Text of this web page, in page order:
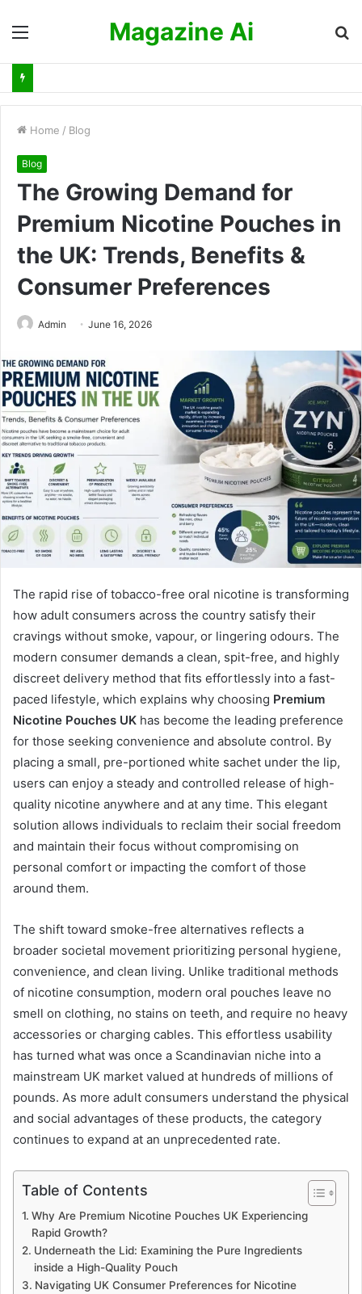
Magazine Ai
Home / Blog
Blog
The Growing Demand for
Premium Nicotine Pouches in
the UK: Trends, Benefits &
Consumer Preferences
Admin June 16, 2026
The rapid rise of tobacco-free oral nicotine is transforming
how adult consumers across the country satisfy their
cravings without smoke, vapour, or lingering odours. The
modern consumer demands a clean, spit-free, and highly
discreet delivery method that fits effortlessly into a fast-
paced lifestyle, which explains why choosing Premium
Nicotine Pouches UK has become the leading preference
for those seeking convenience and absolute control. By
placing a small, pre-portioned white sachet under the lip,
users can enjoy a steady and controlled release of high-
quality nicotine anywhere and at any time. This elegant
solution allows individuals to reclaim their social freedom
and maintain their focus without compromising on
personal comfort or impacting the comfort of those
around them.
The shift toward smoke-free alternatives reflects a
broader societal movement prioritizing personal hygiene,
convenience, and clean living. Unlike traditional methods
of nicotine consumption, modern oral pouches leave no
smell on clothing, no stains on teeth, and require no heavy
accessories or charging cables. This effortless usability
has turned what was once a Scandinavian niche into a
mainstream UK market valued at hundreds of millions of
pounds. As more adult consumers understand the physical
and social advantages of these products, the category
continues to expand at an unprecedented rate.
Table of Contents
Why Are Premium Nicotine Pouches UK Experiencing
Rapid Growth?
Underneath the Lid: Examining the Pure Ingredients
inside a High-Quality Pouch
Navigating UK Consumer Preferences for Nicotine